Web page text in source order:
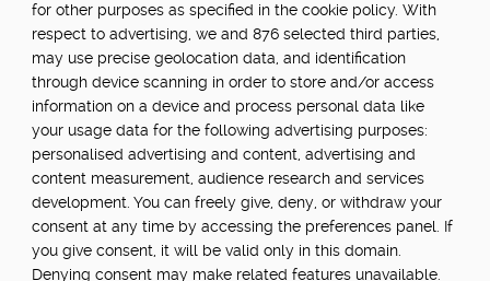
POWERED BY:
PART OF:
for other purposes as specified in the cookie policy. With
respect to advertising, we and 876 selected third parties,
may use precise geolocation data, and identification
through device scanning in order to store and/or access
information on a device and process personal data like
your usage data for the following advertising purposes:
personalised advertising and content, advertising and
content measurement, audience research and services
development. You can freely give, deny, or withdraw your
consent at any time by accessing the preferences panel. If
you give consent, it will be valid only in this domain.
Denying consent may make related features unavailable.